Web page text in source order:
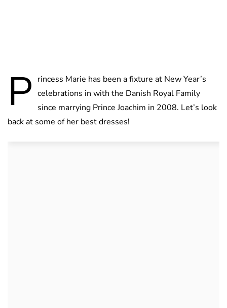
P rincess Marie has been a fixture at New Year’s
celebrations in with the Danish Royal Family
since marrying Prince Joachim in 2008. Let’s look
back at some of her best dresses!